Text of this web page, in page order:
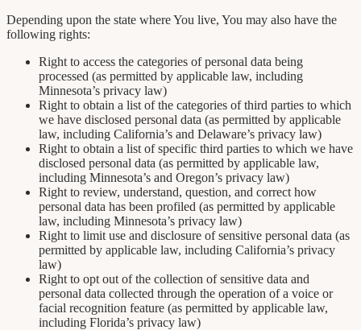
Depending upon the state where You live, You may also have the
following rights:
Right to access the categories of personal data being
processed (as permitted by applicable law, including
Minnesota’s privacy law)
Right to obtain a list of the categories of third parties to which
we have disclosed personal data (as permitted by applicable
law, including California’s and Delaware’s privacy law)
Right to obtain a list of specific third parties to which we have
disclosed personal data (as permitted by applicable law,
including Minnesota’s and Oregon’s privacy law)
Right to review, understand, question, and correct how
personal data has been profiled (as permitted by applicable
law, including Minnesota’s privacy law)
Right to limit use and disclosure of sensitive personal data (as
permitted by applicable law, including California’s privacy
law)
Right to opt out of the collection of sensitive data and
personal data collected through the operation of a voice or
facial recognition feature (as permitted by applicable law,
including Florida’s privacy law)